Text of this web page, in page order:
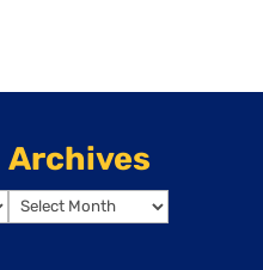
Archives
Archives